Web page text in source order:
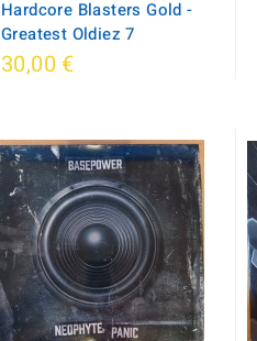
Hardcore Blasters Gold -
Greatest Oldiez 7
30,00 €